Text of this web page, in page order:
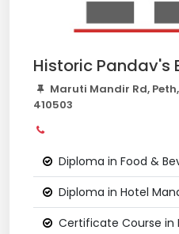
Historic Pandav's
Maruti Mandir Rd,
410503
Diploma in Food &
Diploma in Hotel
Certificate Course in